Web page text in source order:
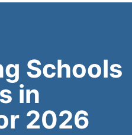
Schools
in
2026